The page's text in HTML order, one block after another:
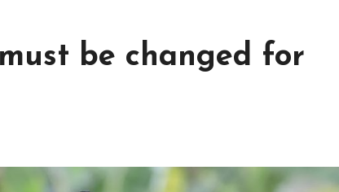
be changed for